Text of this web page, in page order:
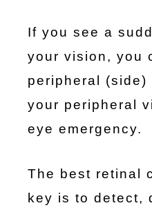
If you see a
your vision, you
peripheral
your peripheral
eye emergency.
The best retinal
key is to detect,